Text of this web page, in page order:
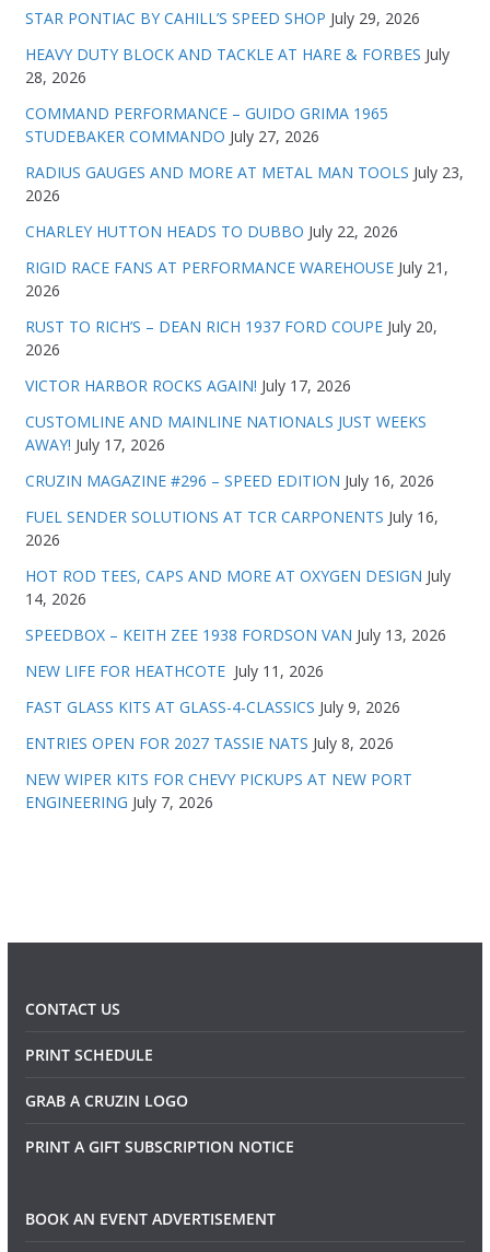
STAR PONTIAC BY CAHILL’S SPEED SHOP July 29, 2026
HEAVY DUTY BLOCK AND TACKLE AT HARE & FORBES July
28, 2026
COMMAND PERFORMANCE – GUIDO GRIMA 1965
STUDEBAKER COMMANDO July 27, 2026
RADIUS GAUGES AND MORE AT METAL MAN TOOLS July 23,
2026
CHARLEY HUTTON HEADS TO DUBBO July 22, 2026
RIGID RACE FANS AT PERFORMANCE WAREHOUSE July 21,
2026
RUST TO RICH’S – DEAN RICH 1937 FORD COUPE July 20,
2026
VICTOR HARBOR ROCKS AGAIN! July 17, 2026
CUSTOMLINE AND MAINLINE NATIONALS JUST WEEKS
AWAY! July 17, 2026
CRUZIN MAGAZINE #296 – SPEED EDITION July 16, 2026
FUEL SENDER SOLUTIONS AT TCR CARPONENTS July 16,
2026
HOT ROD TEES, CAPS AND MORE AT OXYGEN DESIGN July
14, 2026
SPEEDBOX – KEITH ZEE 1938 FORDSON VAN July 13, 2026
NEW LIFE FOR HEATHCOTE July 11, 2026
FAST GLASS KITS AT GLASS-4-CLASSICS July 9, 2026
ENTRIES OPEN FOR 2027 TASSIE NATS July 8, 2026
NEW WIPER KITS FOR CHEVY PICKUPS AT NEW PORT
ENGINEERING July 7, 2026
CONTACT US
PRINT SCHEDULE
GRAB A CRUZIN LOGO
PRINT A GIFT SUBSCRIPTION NOTICE
BOOK AN EVENT ADVERTISEMENT